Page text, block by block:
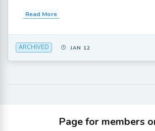
Read More
ARCHIVED JAN 12
Page for members